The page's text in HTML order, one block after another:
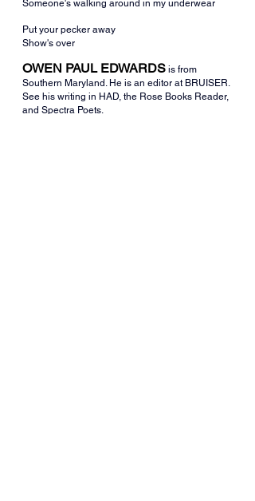
Someone's walking around in my underwear
Put your pecker away
Show's over
OWEN PAUL EDWARDS is from
Southern Maryland. He is an editor at BRUISER.
See his writing in HAD, the Rose Books Reader,
and Spectra Poets.